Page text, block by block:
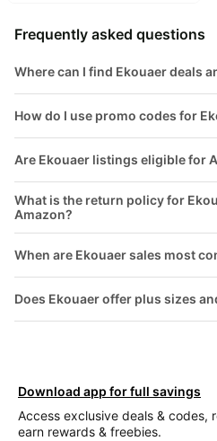
Round Neck Pjs Lounge
Frequently asked questions
Where can I find Ekouaer deals
How do I use promo codes for
Are Ekouaer listings eligible for
What is the return policy for
Amazon?
When are Ekouaer sales most
Does Ekouaer offer plus sizes
Download app for full savings
Access exclusive deals & codes,
earn rewards & freebies.